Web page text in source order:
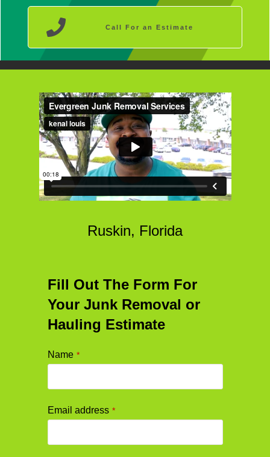
Call For an Estimate
Ruskin, Florida
Fill Out The Form For
Your Junk Removal or
Hauling Estimate
Name *
Email address *